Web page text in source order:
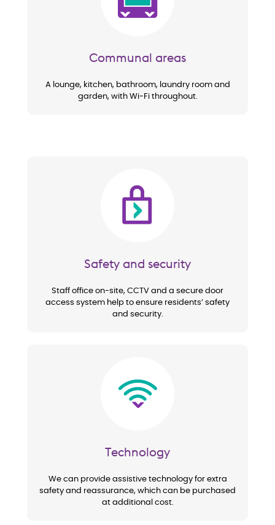
Communal areas
A lounge, kitchen, bathroom, laundry room and
garden, with Wi-Fi throughout.
Image
Safety and security
Staff office on-site, CCTV and a secure door
access system help to ensure residents’ safety
and security.
Technology
We can provide assistive technology for extra
safety and reassurance, which can be purchased
at additional cost.